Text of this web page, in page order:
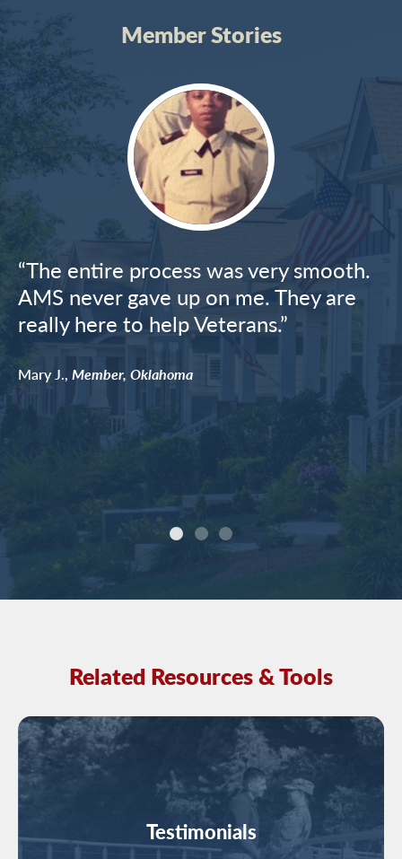
Member Stories
Image
“The entire process was very smooth.
AMS never gave up on me. They are
really here to help Veterans.”
Mary J., Member, Oklahoma
Related Resources & Tools
Image
Testimonials